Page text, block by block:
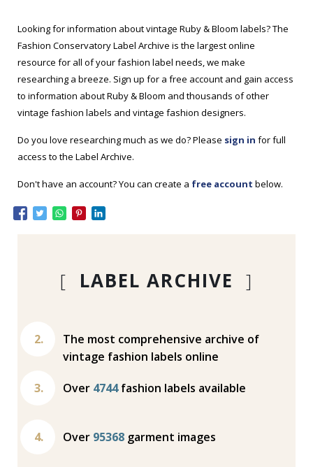
Looking for information about vintage Ruby & Bloom labels? The
Fashion Conservatory Label Archive is the largest online
resource for all of your fashion label needs, we make
researching a breeze. Sign up for a free account and gain access
to information about Ruby & Bloom and thousands of other
vintage fashion labels and vintage fashion designers.
Do you love researching much as we do? Please sign in for full
access to the Label Archive.
Don't have an account? You can create a free account below.
[ LABEL ARCHIVE ]
The most comprehensive archive of
vintage fashion labels online
Over 4744fashion labels available
Over 95368 garment images